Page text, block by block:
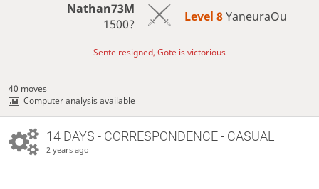
Nathan73M
1500?
Level 8 YaneuraOu
Sente resigned, Gote is victorious
40 moves
Computer analysis available
14 DAYS - CORRESPONDENCE - CASUAL
2 years ago